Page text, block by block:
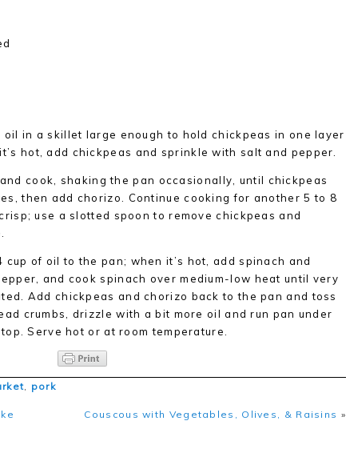
in a skillet large enough to hold chickpeas in one layer
hot, add chickpeas and sprinkle with salt and pepper.
cook, shaking the pan occasionally, until chickpeas
then add chorizo. Continue cooking for another 5 to 8
use a slotted spoon to remove chickpeas and
of oil to the pan; when it’s hot, add spinach and
and cook spinach over medium-low heat until very
Add chickpeas and chorizo back to the pan and toss
crumbs, drizzle with a bit more oil and run pan under
Serve hot or at room temperature.
, pork
Couscous with Vegetables, Olives, & Raisins »